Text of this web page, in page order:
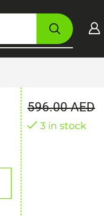
596.00AED
3 in stock